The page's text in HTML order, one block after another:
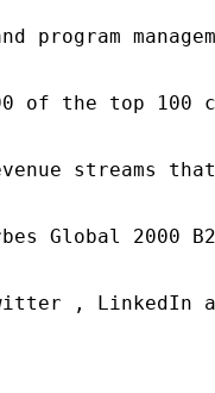
program
90 of the
streams
Global 2000
, LinkedIn